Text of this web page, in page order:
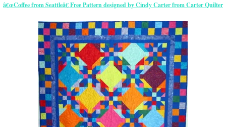
â€œCoffee from Seattleâ€ Free Pattern designed by Cindy Carter from Carter Quilter